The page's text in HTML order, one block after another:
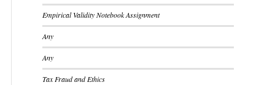
Empirical Validity Notebook Assignment
Any
Any
Tax Fraud and Ethics